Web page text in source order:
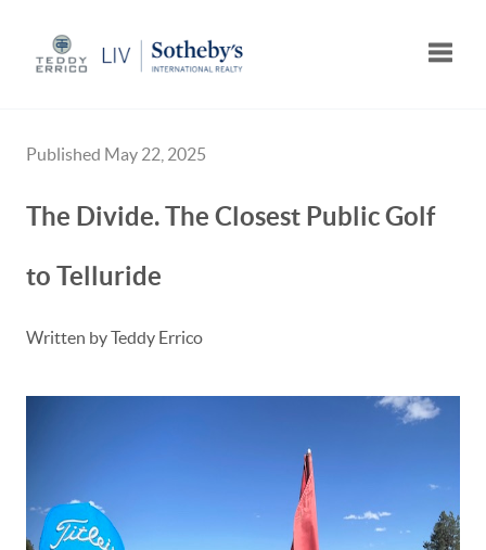
Published May 22, 2025
The Divide. The Closest Public Golf
to Telluride
Written by Teddy Errico